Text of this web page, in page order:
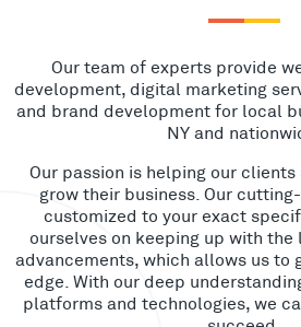
Our team of experts provide
development, digital marketing
and brand development for local
NY and
Our passion is helping our
grow their business. Our
customized to your exact
ourselves on keeping up with
advancements, which allows us to
edge. With our deep
platforms and technologies, we